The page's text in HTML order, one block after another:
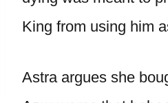
King from using him
Astra argues she